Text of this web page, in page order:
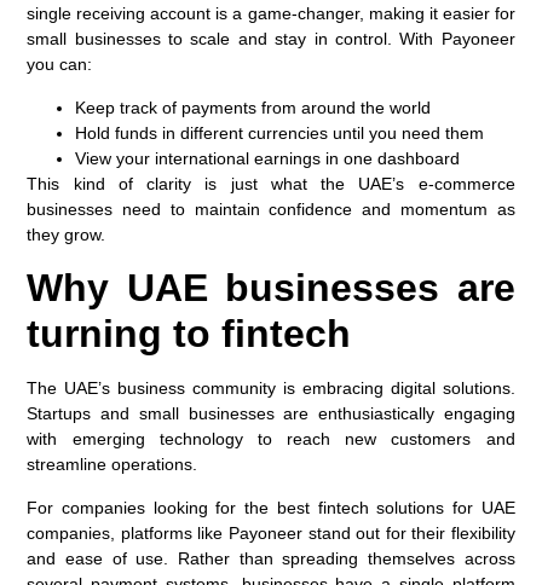
single receiving account is a game-changer, making it easier for
small businesses to scale and stay in control. With Payoneer
you can:
Keep track of payments from around the world
Hold funds in different currencies until you need them
View your international earnings in one dashboard
This kind of clarity is just what the UAE’s e-commerce
businesses need to maintain confidence and momentum as
they grow.
Why UAE businesses are
turning to fintech
The UAE’s business community is embracing digital solutions.
Startups and small businesses are enthusiastically engaging
with emerging technology to reach new customers and
streamline operations.
For companies looking for the best fintech solutions for UAE
companies, platforms like Payoneer stand out for their flexibility
and ease of use. Rather than spreading themselves across